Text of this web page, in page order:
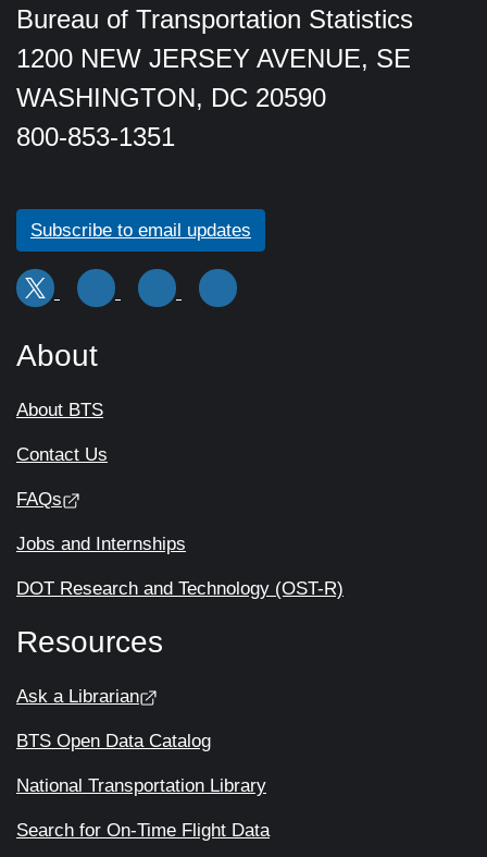
Bureau of Transportation Statistics
1200 NEW JERSEY AVENUE, SE
WASHINGTON, DC 20590
800-853-1351
Subscribe to email updates
About
About BTS
Contact Us
FAQs
Jobs and Internships
DOT Research and Technology (OST-R)
Resources
Ask a Librarian
BTS Open Data Catalog
National Transportation Library
Search for On-Time Flight Data